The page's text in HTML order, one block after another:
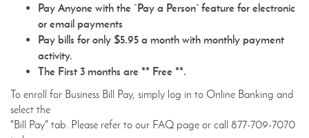
Pay Anyone with the “Pay a Person” feature for electronic
or email payments
Pay bills for only $5.95 a month with monthly payment
activity.
The First 3 months are ** Free **.
To enroll for Business Bill Pay, simply log in to Online Banking and
select the
"Bill Pay" tab. Please refer to our FAQ page or call 877-709-7070